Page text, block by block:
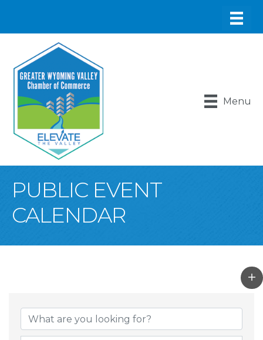
Menu
PUBLIC EVENT
CALENDAR